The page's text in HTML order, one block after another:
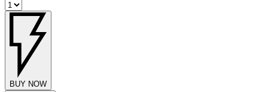
BUY NOW